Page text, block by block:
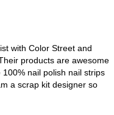
with Color Street and
products are awesome
nail polish nail strips
a scrap kit designer so